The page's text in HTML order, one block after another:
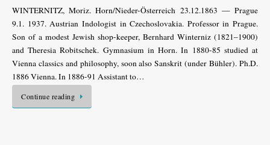
WINTERNITZ, Moriz. Horn/Nieder-Österreich 23.12.1863 — Prague
9.1. 1937. Austrian Indologist in Czechoslovakia. Professor in Prague.
Son of a modest Jewish shop-keeper, Bernhard Winterniz (1821–1900)
and Theresia Robitschek. Gymnasium in Horn. In 1880-85 studied at
Vienna classics and philosophy, soon also Sanskrit (under Bühler). Ph.D.
1886 Vienna. In 1886-91 Assistant to…
Continue reading